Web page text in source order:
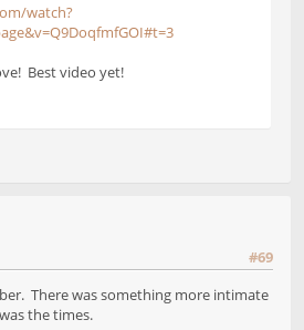
watch?
Best video yet!
#69
There was something more intimate
the times.